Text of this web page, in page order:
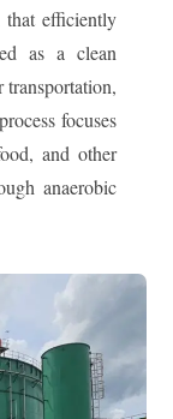
efficiently
as a clean
transportation,
focuses
and other
anaerobic